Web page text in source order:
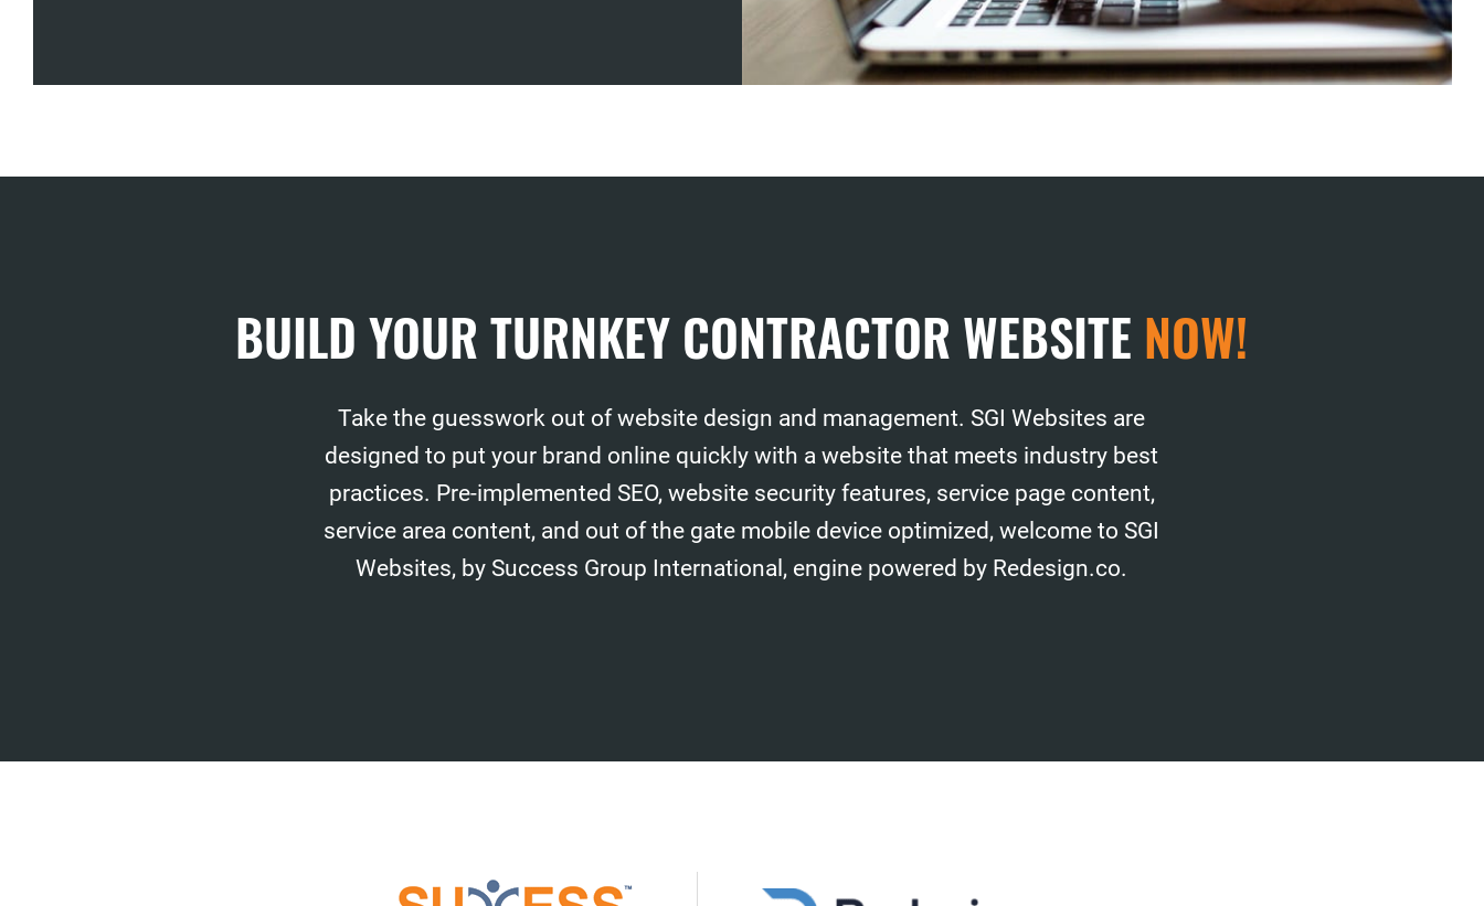
BUILD YOUR TURNKEY CONTRACTOR WEBSITE NOW!
Take the guesswork out of website design and management. SGI Websites are
designed to put your brand online quickly with a website that meets industry best
practices. Pre-implemented SEO, website security features, service page content,
service area content, and out of the gate mobile device optimized, welcome to SGI
Websites, by Success Group International, engine powered by Redesign.co.